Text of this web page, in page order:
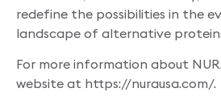
redefine the possibilities in the
landscape of alternative
For more information about
website at https://nurausa.com/.